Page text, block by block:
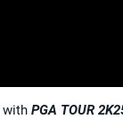
with PGA TOUR